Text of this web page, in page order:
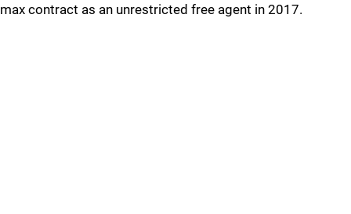
max contract as an unrestricted free agent in 2017.